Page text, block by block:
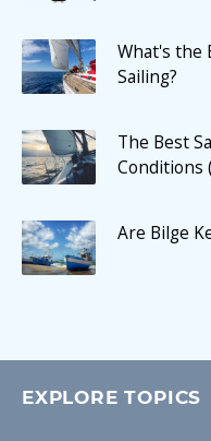
What's the
Sailing?
The Best
Conditions
Are Bilge
EXPLORE TOPICS